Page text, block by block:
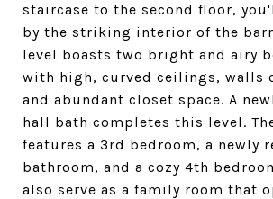
staircase to the second floor,
by the striking interior of the
level boasts two bright and airy
with high, curved ceilings, walls
and abundant closet space. A
hall bath completes this level.
features a 3rd bedroom, a newly
bathroom, and a cozy 4th
also serve as a family room that